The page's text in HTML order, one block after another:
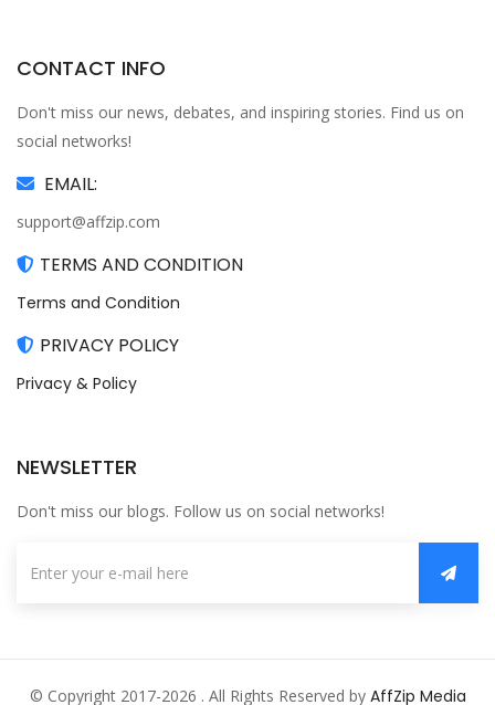
CONTACT INFO
Don't miss our news, debates, and inspiring stories. Find us on
social networks!
EMAIL:
support@affzip.com
TERMS AND CONDITION
Terms and Condition
PRIVACY POLICY
Privacy & Policy
NEWSLETTER
Don't miss our blogs. Follow us on social networks!
© Copyright 2017-2026 . All Rights Reserved by AffZip Media